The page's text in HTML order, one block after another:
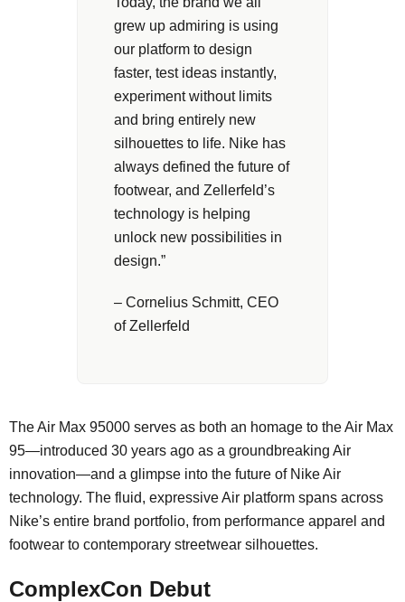
grew up admiring is using
our platform to design
faster, test ideas instantly,
experiment without limits
and bring entirely new
silhouettes to life. Nike has
always defined the future of
footwear, and Zellerfeld’s
technology is helping
unlock new possibilities in
design.”
– Cornelius Schmitt, CEO
of Zellerfeld
The Air Max 95000 serves as both an homage to the Air Max
95—introduced 30 years ago as a groundbreaking Air
innovation—and a glimpse into the future of Nike Air
technology. The fluid, expressive Air platform spans across
Nike’s entire brand portfolio, from performance apparel and
footwear to contemporary streetwear silhouettes.
ComplexCon Debut